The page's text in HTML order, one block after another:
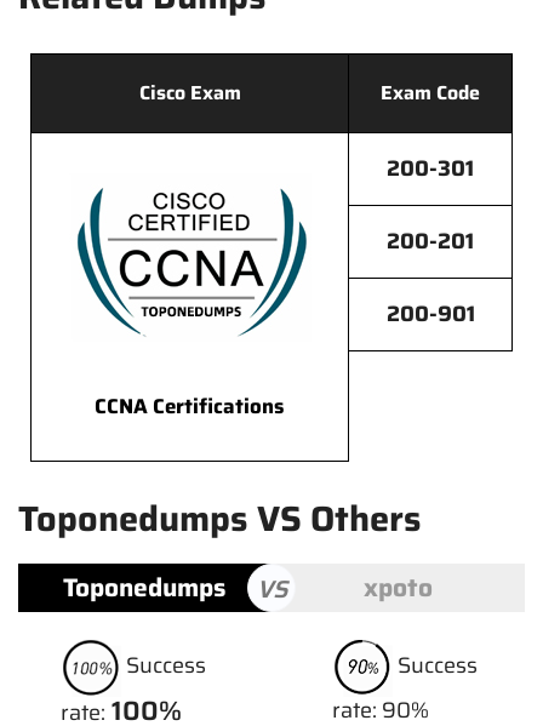
Cisco Exam Exam Code
CCNA Certifications
200-301
200-201
200-901
Toponedumps VS Others
Toponedumps VS xpoto
Success
rate: 100%
Success
rate: 90%